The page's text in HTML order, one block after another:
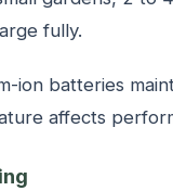
fully.
ion batteries
affects